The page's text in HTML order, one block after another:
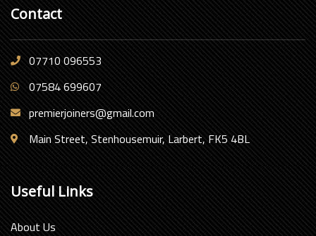
Contact
07710 096553
07584 699607
premierjoiners@gmail.com
Main Street, Stenhousemuir, Larbert, FK5 4BL
Useful Links
About Us